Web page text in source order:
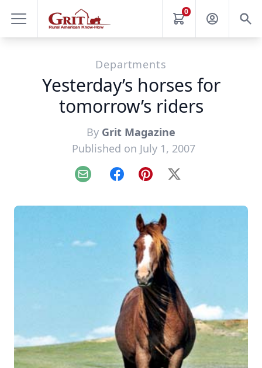
0
Departments
Yesterday’s horses for
tomorrow’s riders
By Grit Magazine
Published on July 1, 2007
Email FacebookPinterest
X